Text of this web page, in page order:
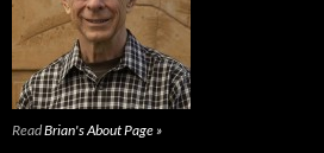
ReadBrian's About Page »